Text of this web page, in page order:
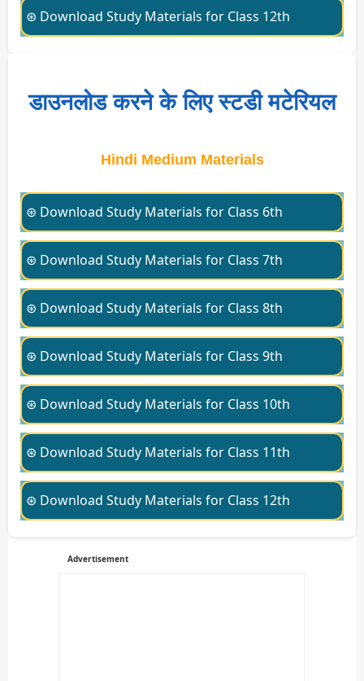
⊛ Download Study Materials for Class 12th
डाउनलोड करने के लिए स्टडी मटेरियल
Hindi Medium Materials
⊛ Download Study Materials for Class 6th
⊛ Download Study Materials for Class 7th
⊛ Download Study Materials for Class 8th
⊛ Download Study Materials for Class 9th
⊛ Download Study Materials for Class 10th
⊛ Download Study Materials for Class 11th
⊛ Download Study Materials for Class 12th
Advertisement